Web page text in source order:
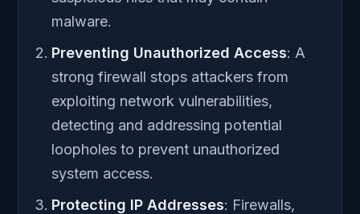
malware.
Preventing Unauthorized Access: A
strong firewall stops attackers from
exploiting network vulnerabilities,
detecting and addressing potential
loopholes to prevent unauthorized
system access.
Protecting IP Addresses: Firewalls,